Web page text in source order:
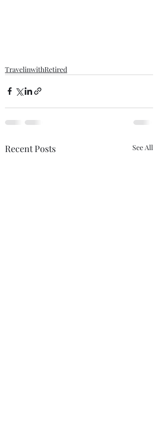
TravelinwithRetired
Recent Posts See All